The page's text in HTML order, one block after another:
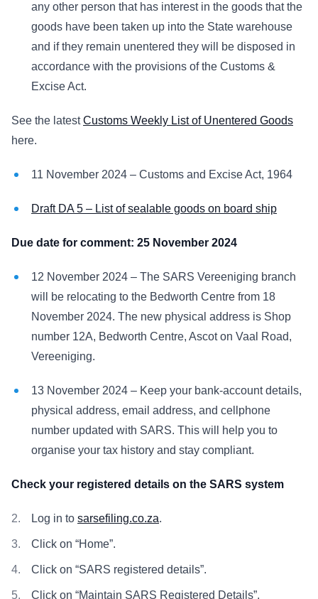
any other person that has interest in the goods that the
goods have been taken up into the State warehouse
and if they remain unentered they will be disposed in
accordance with the provisions of the Customs &
Excise Act.
See the latestCustoms Weekly List of Unentered Goods
here.
11 November 2024 – Customs and Excise Act, 1964
Draft DA 5 – List of sealable goods on board ship
Due date for comment: 25 November 2024
12 November 2024 – The SARS Vereeniging branch
will be relocating to the Bedworth Centre from 18
November 2024. The new physical address is Shop
number 12A, Bedworth Centre, Ascot on Vaal Road,
Vereeniging.
13 November 2024 – Keep your bank-account details,
physical address, email address, and cellphone
number updated with SARS. This will help you to
organise your tax history and stay compliant.
Check your registered details on the SARS system
Log in to sarsefiling.co.za.
Click on “Home”.
Click on “SARS registered details”.
Click on “Maintain SARS Registered Details”.